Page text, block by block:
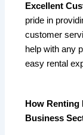
Excellent
pride in
customer
help with any
easy rental
How
Business